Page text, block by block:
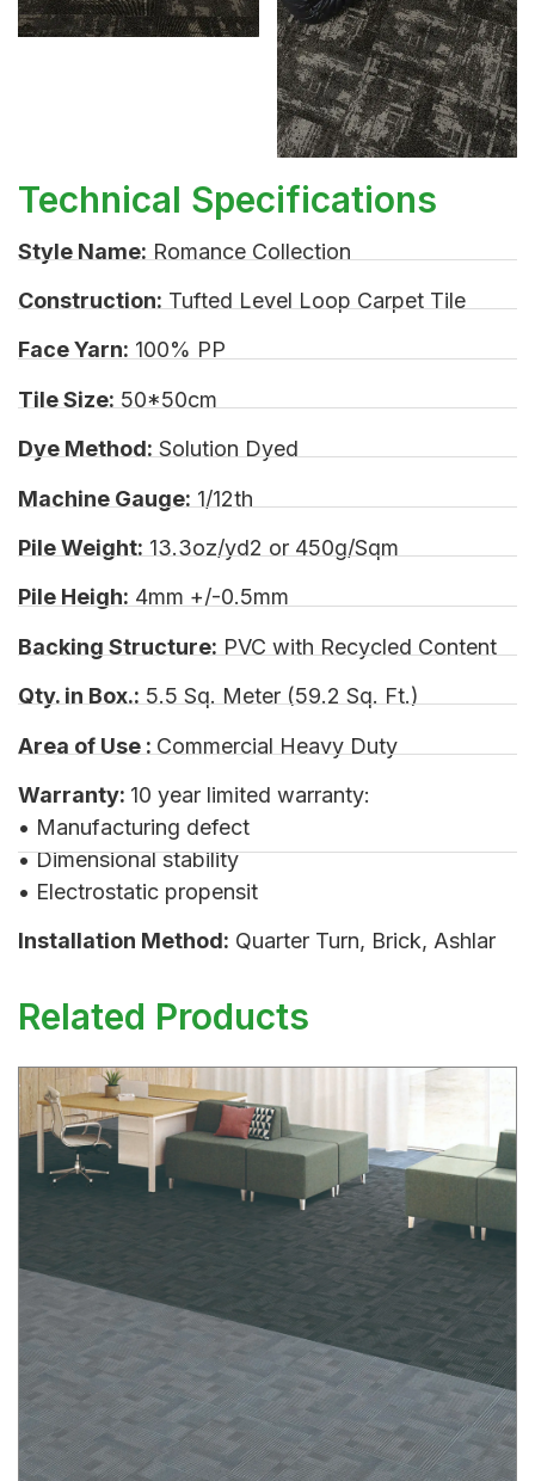
Technical Specifications
Style Name: Romance Collection
Construction: Tufted Level Loop Carpet Tile
Face Yarn: 100% PP
Tile Size: 50*50cm
Dye Method: Solution Dyed
Machine Gauge: 1/12th
Pile Weight: 13.3oz/yd2 or 450g/Sqm
Pile Heigh: 4mm +/-0.5mm
Backing Structure: PVC with Recycled Content
Qty. in Box.: 5.5 Sq. Meter (59.2 Sq. Ft.)
Area of Use : Commercial Heavy Duty
Warranty: 10 year limited warranty:
• Manufacturing defect
• Dimensional stability
• Electrostatic propensit
Installation Method: Quarter Turn, Brick, Ashlar
Related Products